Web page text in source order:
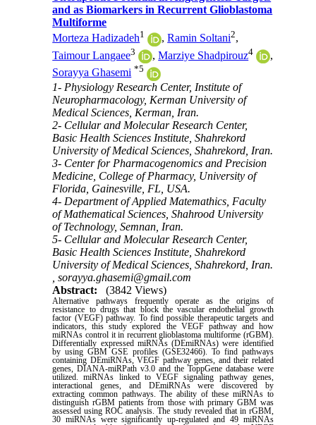
and as Biomarkers in Recurrent Glioblastoma
Multiforme
Morteza Hadizadeh1 ,Ramin Soltani2,
Taimour Langaee3 ,Marziye Shadpirouz4
,
Sorayya Ghasemi *5
1- Physiology Research Center, Institute of
Neuropharmacology, Kerman University of
Medical Sciences, Kerman, Iran.
2- Cellular and Molecular Research Center,
Basic Health Sciences Institute, Shahrekord
University of Medical Sciences, Shahrekord, Iran.
3- Center for Pharmacogenomics and Precision
Medicine, College of Pharmacy, University of
Florida, Gainesville, FL, USA.
4- Department of Applied Matemathics, Faculty
of Mathematical Sciences, Shahrood University
of Technology, Semnan, Iran.
5- Cellular and Molecular Research Center,
Basic Health Sciences Institute, Shahrekord
University of Medical Sciences, Shahrekord, Iran.
,sorayya.ghasemi@gmail.com
Abstract:
(3842 Views)
Alternative pathways frequently operate as the origins of
resistance to drugs that block the vascular endothelial growth
factor (VEGF) pathway. To find possible therapeutic targets and
indicators, this study explored the VEGF pathway and how
miRNAs control it in recurrent glioblastoma multiforme (rGBM).
Differentially expressed miRNAs (DEmiRNAs) were identified
by using GBM GSE profiles (GSE32466). To find pathways
containing DEmiRNAs, VEGF pathway genes, and their related
genes, DIANA-miRPath v3.0 and the ToppGene database were
utilized. miRNAs linked to VEGF signaling pathway genes,
interactional genes, and DEmiRNAs were discovered by
extracting common pathways. The ability of these miRNAs to
distinguish rGBM patients from those with primary GBM was
assessed using ROC analysis. The study revealed that in rGBM,
30 miRNAs were significantly up-regulated and 49 miRNAs